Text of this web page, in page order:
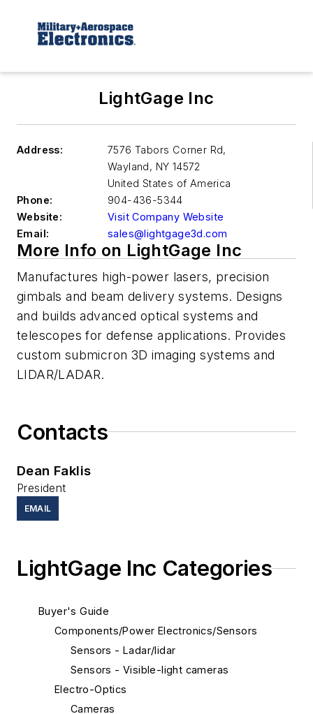
LightGage Inc
Address:
7576 Tabors Corner Rd,
Wayland, NY 14572
United States of America
Phone:
904-436-5344
Website:
Visit Company Website
Email:
sales@lightgage3d.com
More Info on LightGage Inc
Manufactures high-power lasers, precision
gimbals and beam delivery systems. Designs
and builds advanced optical systems and
telescopes for defense applications. Provides
custom submicron 3D imaging systems and
LIDAR/LADAR.
Contacts
Dean Faklis
President
EMAIL
LightGage Inc Categories
Buyer's Guide
Components/Power Electronics/Sensors
Sensors - Ladar/lidar
Sensors - Visible-light cameras
Electro-Optics
Cameras